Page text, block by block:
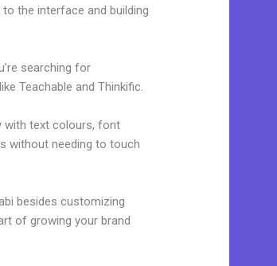
the interface and building
searching for
Teachable and Thinkific.
with text colours, font
without needing to touch
besides customizing
of growing your brand